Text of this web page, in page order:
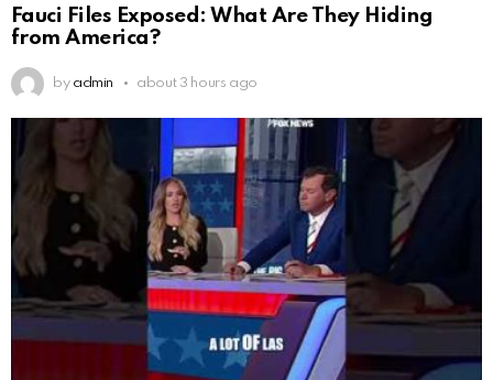
Fauci Files Exposed: What Are They Hiding
from America?
by admin about 3 hours ago